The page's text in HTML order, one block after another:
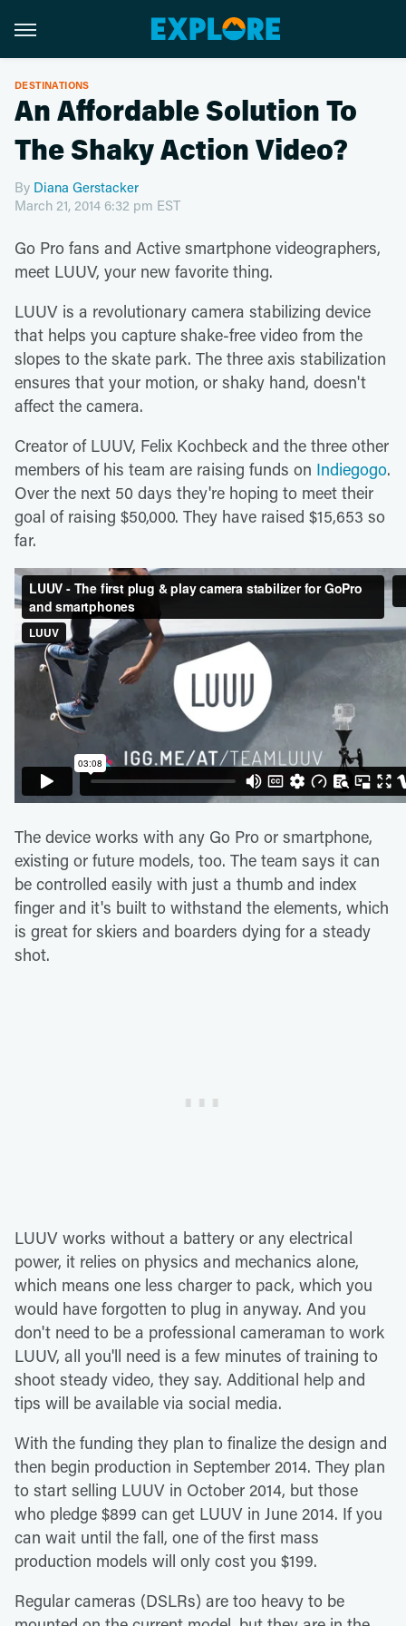
DESTINATIONS
An Affordable Solution To
The Shaky Action Video?
By Diana Gerstacker
March 21, 2014 6:32 pm EST
Go Pro fans and Active smartphone videographers,
meet LUUV, your new favorite thing.
LUUV is a revolutionary camera stabilizing device
that helps you capture shake-free video from the
slopes to the skate park. The three axis stabilization
ensures that your motion, or shaky hand, doesn't
affect the camera.
Creator of LUUV, Felix Kochbeck and the three other
members of his team are raising funds on Indiegogo.
Over the next 50 days they're hoping to meet their
goal of raising $50,000. They have raised $15,653 so
far.
The device works with any Go Pro or smartphone,
existing or future models, too. The team says it can
be controlled easily with just a thumb and index
finger and it's built to withstand the elements, which
is great for skiers and boarders dying for a steady
shot.
LUUV works without a battery or any electrical
power, it relies on physics and mechanics alone,
which means one less charger to pack, which you
would have forgotten to plug in anyway. And you
don't need to be a professional cameraman to work
LUUV, all you'll need is a few minutes of training to
shoot steady video, they say. Additional help and
tips will be available via social media.
With the funding they plan to finalize the design and
then begin production in September 2014. They plan
to start selling LUUV in October 2014, but those
who pledge $899 can get LUUV in June 2014. If you
can wait until the fall, one of the first mass
production models will only cost you $199.
Regular cameras (DSLRs) are too heavy to be